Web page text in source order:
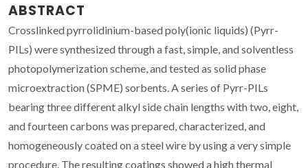
ABSTRACT
Crosslinked pyrrolidinium-based poly(ionic liquids) (Pyrr-
PILs) were synthesized through a fast, simple, and solventless
photopolymerization scheme, and tested as solid phase
microextraction (SPME) sorbents. A series of Pyrr-PILs
bearing three different alkyl side chain lengths with two, eight,
and fourteen carbons was prepared, characterized, and
homogeneously coated on a steel wire by using a very simple
procedure. The resulting coatings showed a high thermal